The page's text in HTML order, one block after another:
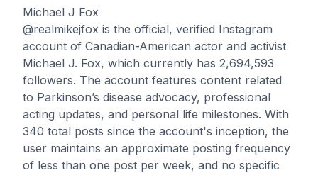
Michael J Fox
@realmikejfox is the official, verified Instagram
account of Canadian-American actor and activist
Michael J. Fox, which currently has 2,694,593
followers. The account features content related
to Parkinson’s disease advocacy, professional
acting updates, and personal life milestones. With
340 total posts since the account's inception, the
user maintains an approximate posting frequency
of less than one post per week, and no specific